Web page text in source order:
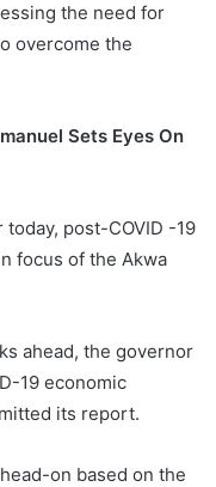
the need for
overcome the
Sets Eyes On
post-COVID -19
focus of the Akwa
ahead, the governor
19 economic
its report.
on based on the